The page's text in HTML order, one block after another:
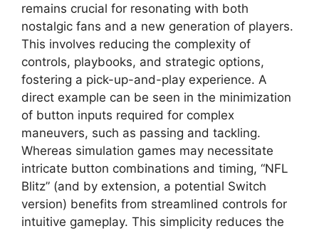
remains crucial for resonating with both
nostalgic fans and a new generation of players.
This involves reducing the complexity of
controls, playbooks, and strategic options,
fostering a pick-up-and-play experience. A
direct example can be seen in the minimization
of button inputs required for complex
maneuvers, such as passing and tackling.
Whereas simulation games may necessitate
intricate button combinations and timing, “NFL
Blitz” (and by extension, a potential Switch
version) benefits from streamlined controls for
intuitive gameplay. This simplicity reduces the